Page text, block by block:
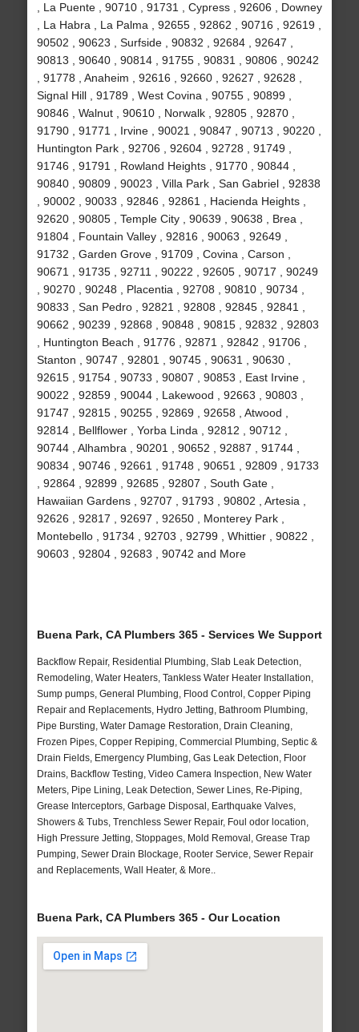
, La Puente , 90710 , 91731 , Cypress , 92606 , Downey
, La Habra , La Palma , 92655 , 92862 , 90716 , 92619 ,
90502 , 90623 , Surfside , 90832 , 92684 , 92647 ,
90813 , 90640 , 90814 , 91755 , 90831 , 90806 , 90242
, 91778 , Anaheim , 92616 , 92660 , 92627 , 92628 ,
Signal Hill , 91789 , West Covina , 90755 , 90899 ,
90846 , Walnut , 90610 , Norwalk , 92805 , 92870 ,
91790 , 91771 , Irvine , 90021 , 90847 , 90713 , 90220 ,
Huntington Park , 92706 , 92604 , 92728 , 91749 ,
91746 , 91791 , Rowland Heights , 91770 , 90844 ,
90840 , 90809 , 90023 , Villa Park , San Gabriel , 92838
, 90002 , 90033 , 92846 , 92861 , Hacienda Heights ,
92620 , 90805 , Temple City , 90639 , 90638 , Brea ,
91804 , Fountain Valley , 92816 , 90063 , 92649 ,
91732 , Garden Grove , 91709 , Covina , Carson ,
90671 , 91735 , 92711 , 90222 , 92605 , 90717 , 90249
, 90270 , 90248 , Placentia , 92708 , 90810 , 90734 ,
90833 , San Pedro , 92821 , 92808 , 92845 , 92841 ,
90662 , 90239 , 92868 , 90848 , 90815 , 92832 , 92803
, Huntington Beach , 91776 , 92871 , 92842 , 91706 ,
Stanton , 90747 , 92801 , 90745 , 90631 , 90630 ,
92615 , 91754 , 90733 , 90807 , 90853 , East Irvine ,
90022 , 92859 , 90044 , Lakewood , 92663 , 90803 ,
91747 , 92815 , 90255 , 92869 , 92658 , Atwood ,
92814 , Bellflower , Yorba Linda , 92812 , 90712 ,
90744 , Alhambra , 90201 , 90652 , 92887 , 91744 ,
90834 , 90746 , 92661 , 91748 , 90651 , 92809 , 91733
, 92864 , 92899 , 92685 , 92807 , South Gate ,
Hawaiian Gardens , 92707 , 91793 , 90802 , Artesia ,
92626 , 92817 , 92697 , 92650 , Monterey Park ,
Montebello , 91734 , 92703 , 92799 , Whittier , 90822 ,
90603 , 92804 , 92683 , 90742 and More
Buena Park, CA Plumbers 365 - Services We Support
Backflow Repair, Residential Plumbing, Slab Leak Detection,
Remodeling, Water Heaters, Tankless Water Heater Installation,
Sump pumps, General Plumbing, Flood Control, Copper Piping
Repair and Replacements, Hydro Jetting, Bathroom Plumbing,
Pipe Bursting, Water Damage Restoration, Drain Cleaning,
Frozen Pipes, Copper Repiping, Commercial Plumbing, Septic &
Drain Fields, Emergency Plumbing, Gas Leak Detection, Floor
Drains, Backflow Testing, Video Camera Inspection, New Water
Meters, Pipe Lining, Leak Detection, Sewer Lines, Re-Piping,
Grease Interceptors, Garbage Disposal, Earthquake Valves,
Showers & Tubs, Trenchless Sewer Repair, Foul odor location,
High Pressure Jetting, Stoppages, Mold Removal, Grease Trap
Pumping, Sewer Drain Blockage, Rooter Service, Sewer Repair
and Replacements, Wall Heater, & More..
Buena Park, CA Plumbers 365 - Our Location